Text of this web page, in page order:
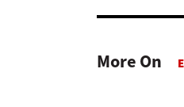
More On